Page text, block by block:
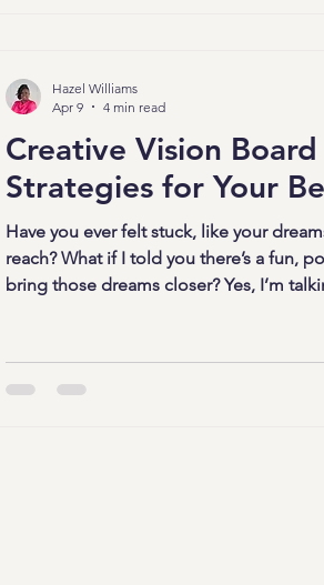
Creative Vision Board
Strategies for Your
Have you ever felt stuck, like your
reach? What if I told you there’s a fun,
bring those dreams closer? Yes, I’m
motivation. Ready to dive in? Let’s
craft a vision board that truly speaks to
Hazel Williams
Apr 9
4 min read